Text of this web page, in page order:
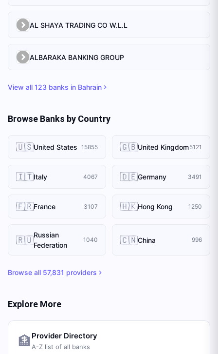
AL SHAYA TRADING CO W.L.L
ALBARAKA BANKING GROUP
View all 123 banks in Bahrain
Browse Banks by Country
🇺🇸United States 15855 🇬🇧United Kingdom5121
🇮🇹Italy 4067 🇩🇪Germany 3491
🇫🇷France 3107 🇭🇰Hong Kong 1250
🇷🇺Russian
Federation
1040 🇨🇳China 996
Browse all 57,831 providers
Explore More
🏦 Provider Directory
A-Z list of all banks